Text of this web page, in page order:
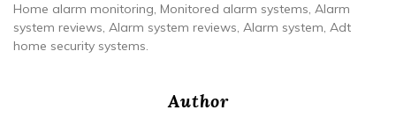
Home alarm monitoring, Monitored alarm systems, Alarm
system reviews, Alarm system reviews, Alarm system, Adt
home security systems.
Author